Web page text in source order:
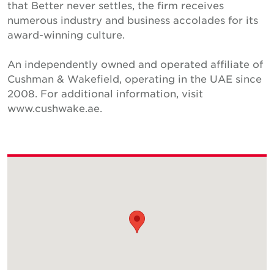
that Better never settles, the firm receives
numerous industry and business accolades for its
award-winning culture.
An independently owned and operated affiliate of
Cushman & Wakefield, operating in the UAE since
2008. For additional information, visit
www.cushwake.ae.